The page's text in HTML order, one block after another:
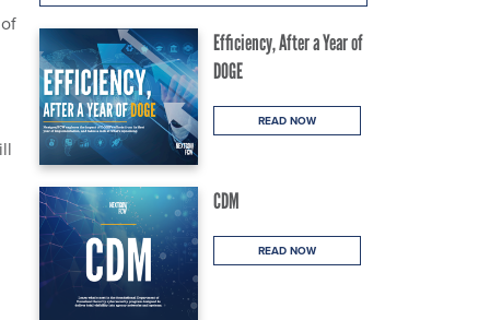
Efficiency, After a Year of
DOGE
READ NOW
CDM
READ NOW